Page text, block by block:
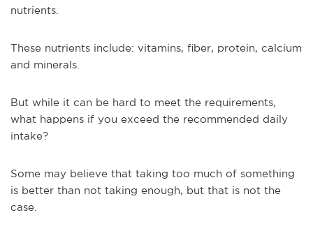
nutrients.
These nutrients include: vitamins, fiber, protein, calcium
and minerals.
But while it can be hard to meet the requirements,
what happens if you exceed the recommended daily
intake?
Some may believe that taking too much of something
is better than not taking enough, but that is not the
case.